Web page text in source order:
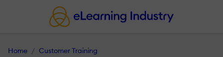
Home Customer Training